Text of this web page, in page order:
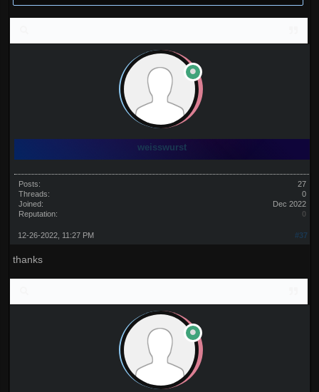
weisswurst
Posts:
27
Threads:
0
Joined:
Dec 2022
Reputation:
0
#37
12-26-2022, 11:27 PM
thanks